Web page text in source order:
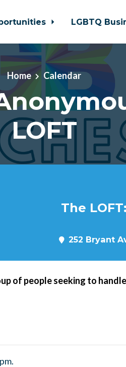
LGBTQ
Home Calendar
LOFT
The
252 Bryant
of people seeking to handle